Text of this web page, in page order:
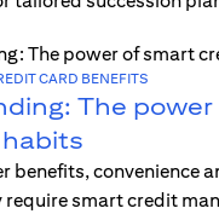
CARD BENEFITS
The
benefits, convenience
smart credit